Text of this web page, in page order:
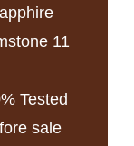
Tested
sale